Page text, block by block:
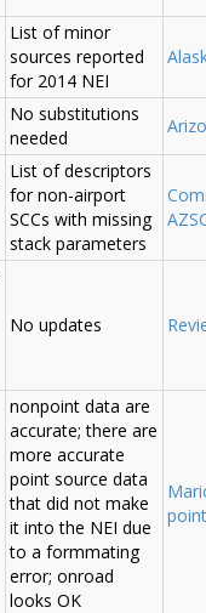
List of minor
sources reported
for 2014 NEI
No substitutions
needed
List of descriptors
for non-airport
SCCs with missing
stack parameters
No updates
nonpoint data are
accurate; there are
more accurate
point source data
that did not make
it into the NEI due
to a formmating
error; onroad
looks OK